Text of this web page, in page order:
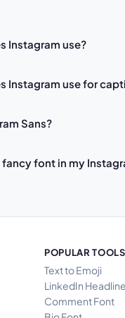
Instagram use?
Instagram use for
Sans?
fancy font in my
POPULAR TOOLS
Text to Emoji
LinkedIn Headline
Comment Font